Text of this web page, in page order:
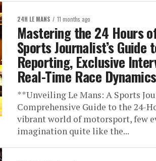
24H LE MANS 11 months ago
Mastering the 24 Hours
Sports Journalist’s Guide
Reporting, Exclusive
Real-Time Race Dynamics
**Unveiling Le Mans: A Sports
Comprehensive Guide to the 24-
vibrant world of motorsport, few
imagination quite like the...